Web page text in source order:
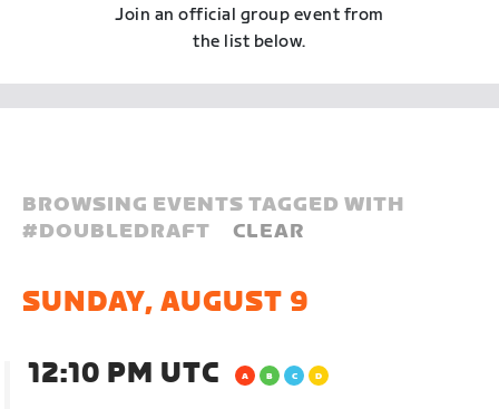
Join an official group event from
the list below.
BROWSING EVENTS TAGGED WITH
#DOUBLEDRAFT CLEAR
SUNDAY, AUGUST 9
12:10 PM UTC